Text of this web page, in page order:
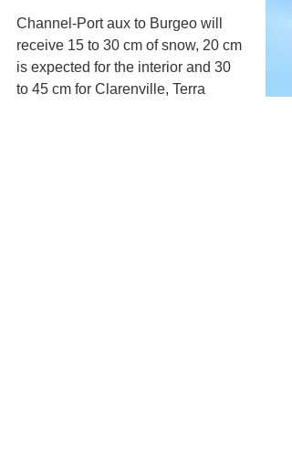
Channel-Port aux to Burgeo will
receive 15 to 30 cm of snow, 20 cm
is expected for the interior and 30
to 45 cm for Clarenville, Terra